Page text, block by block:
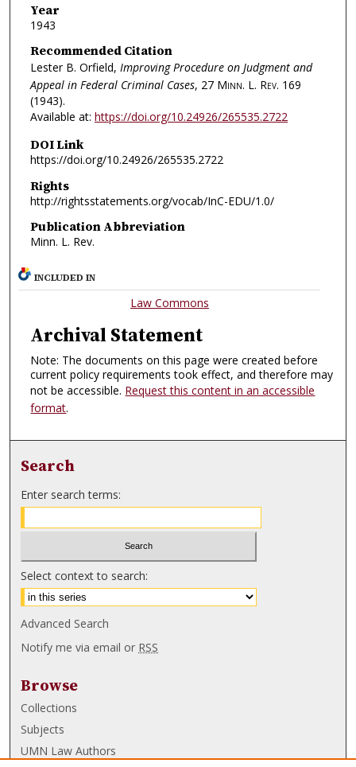
Year
1943
Recommended Citation
Lester B. Orfield, Improving Procedure on Judgment and
Appeal in Federal Criminal Cases, 27 Minn. L. Rev. 169
(1943).
Available at: https://doi.org/10.24926/265535.2722
DOI Link
https://doi.org/10.24926/265535.2722
Rights
http://rightsstatements.org/vocab/InC-EDU/1.0/
Publication Abbreviation
Minn. L. Rev.
INCLUDED IN
Law Commons
Archival Statement
Note: The documents on this page were created before
current policy requirements took effect, and therefore may
not be accessible. Request this content in an accessible
format.
Search
Enter search terms:
Select context to search:
Advanced Search
Notify me via email or RSS
Browse
Collections
Subjects
UMN Law Authors